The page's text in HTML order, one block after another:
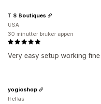
Very easy setup working
T S Boutiques
USA
30 minutter bruker appen
yogioshop
Hellas